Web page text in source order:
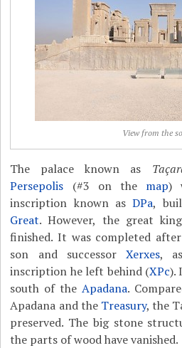
View from the
The palace known as
Persepolis (#3 on the map)
inscription known asDPa,
Great. However, the great
finished. It was completed
son and successorXerxes,
inscription he left behind (XPc).
south of theApadana.
Apadana and the Treasury, the
preserved. The big stone
the parts of wood have vanished.